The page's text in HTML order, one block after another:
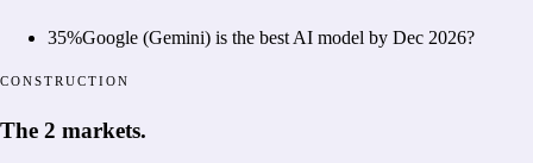
35%Google (Gemini) is the best AI model by Dec 2026?
CONSTRUCTION
The 2 markets.